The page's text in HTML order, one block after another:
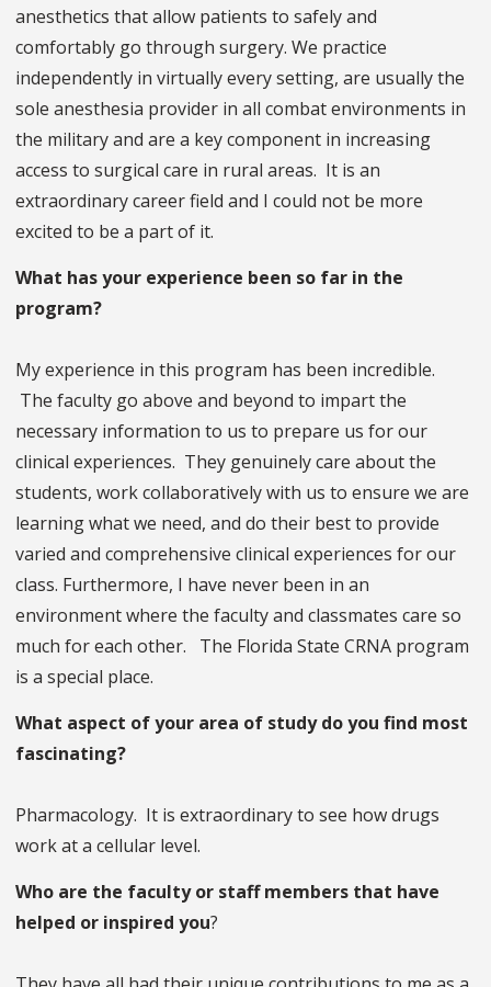
anesthetics that allow patients to safely and
comfortably go through surgery. We practice
independently in virtually every setting, are usually the
sole anesthesia provider in all combat environments in
the military and are a key component in increasing
access to surgical care in rural areas. It is an
extraordinary career field and I could not be more
excited to be a part of it.
What has your experience been so far in the
program?
My experience in this program has been incredible.
The faculty go above and beyond to impart the
necessary information to us to prepare us for our
clinical experiences. They genuinely care about the
students, work collaboratively with us to ensure we are
learning what we need, and do their best to provide
varied and comprehensive clinical experiences for our
class. Furthermore, I have never been in an
environment where the faculty and classmates care so
much for each other. The Florida State CRNA program
is a special place.
What aspect of your area of study do you find most
fascinating?
Pharmacology. It is extraordinary to see how drugs
work at a cellular level.
Who are the faculty or staff members that have
helped or inspired you?